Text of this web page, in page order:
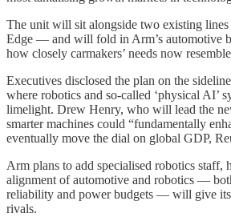
The unit will sit alongside two existing
Edge — and will fold in Arm’s automotive
how closely carmakers’ needs now
Executives disclosed the plan on the
where robotics and so‑called ‘physical AI’
limelight. Drew Henry, who will lead the
smarter machines could “fundamentally
eventually move the dial on global GDP,
Arm plans to add specialised robotics staff,
alignment of automotive and robotics —
reliability and power budgets — will give its
rivals.